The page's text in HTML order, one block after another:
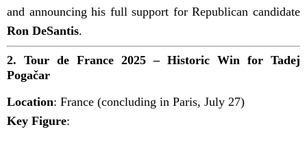
and announcing his full support for Republican candidate
Ron DeSantis.
2. Tour de France 2025 – Historic Win for Tadej
Pogačar
Location: France (concluding in Paris, July 27)
Key Figure: